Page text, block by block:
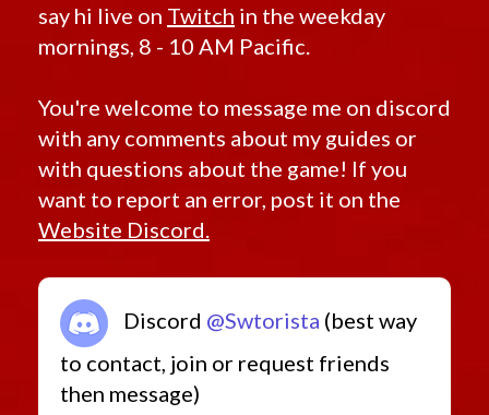
say hi live on Twitch in the weekday
mornings, 8 - 10 AM Pacific.
You're welcome to message me on discord
with any comments about my guides or
with questions about the game! If you
want to report an error, post it on the
Website Discord.
Discord @Swtorista (best way
to contact, join or request friends
then message)